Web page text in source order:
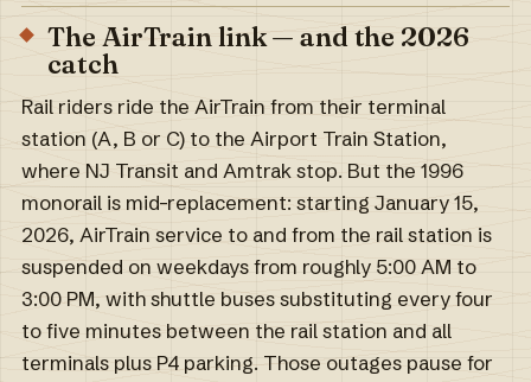
The AirTrain link — and the 2026
catch
Rail riders ride the AirTrain from their terminal
station (A, B or C) to the Airport Train Station,
where NJ Transit and Amtrak stop. But the 1996
monorail is mid-replacement: starting January 15,
2026, AirTrain service to and from the rail station is
suspended on weekdays from roughly 5:00 AM to
3:00 PM, with shuttle buses substituting every four
to five minutes between the rail station and all
terminals plus P4 parking. Those outages pause for